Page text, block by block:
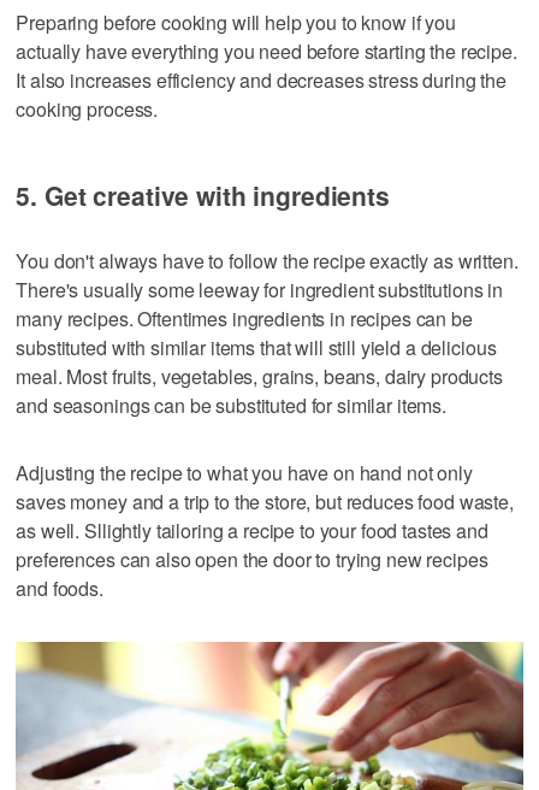
Preparing before cooking will help you to know if you
actually have everything you need before starting the recipe.
It also increases efficiency and decreases stress during the
cooking process.
5. Get creative with ingredients
You don't always have to follow the recipe exactly as written.
There's usually some leeway for ingredient substitutions in
many recipes. Oftentimes ingredients in recipes can be
substituted with similar items that will still yield a delicious
meal. Most fruits, vegetables, grains, beans, dairy products
and seasonings can be substituted for similar items.
Adjusting the recipe to what you have on hand not only
saves money and a trip to the store, but reduces food waste,
as well. Sllightly tailoring a recipe to your food tastes and
preferences can also open the door to trying new recipes
and foods.